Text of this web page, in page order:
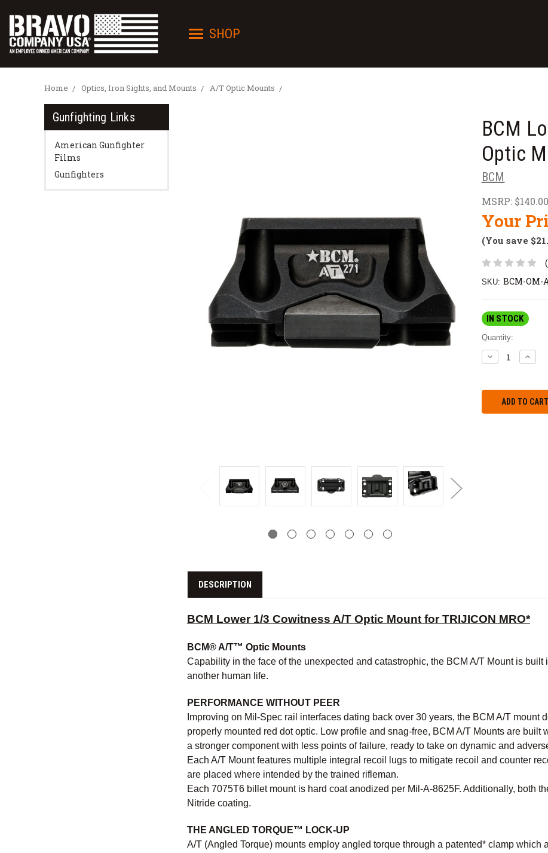
SHOP
Home Optics, Iron Sights, and Mounts A/T Optic Mounts
Gunfighting Links
American Gunfighter
Films
Gunfighters
BCM
Optic
BCM
MSRP: $140.00
Your
(You save
SKU: BCM-OM-
IN STOCK
Quantity:
DECREASE
QUANTITY:
DESCRIPTION
BCM Lower 1/3 Cowitness A/T Optic Mount for TRIJICON MRO*
BCM® A/T™ Optic Mounts
Capability in the face of the unexpected and catastrophic, the BCM A/T Mount is built
another human life.
PERFORMANCE WITHOUT PEER
Improving on Mil-Spec rail interfaces dating back over 30 years, the BCM A/T mount
properly mounted red dot optic. Low profile and snag-free, BCM A/T Mounts are
a stronger component with less points of failure, ready to take on dynamic and
Each A/T Mount features multiple integral recoil lugs to mitigate recoil and counter
are placed where intended by the trained rifleman.
Each 7075T6 billet mount is hard coat anodized per Mil-A-8625F. Additionally, both
Nitride coating.
THE ANGLED TORQUE™ LOCK-UP
A/T (Angled Torque) mounts employ angled torque through a patented* clamp which